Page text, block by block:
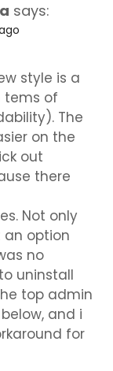
says:
style is a
tems of
The
on the
out
there
Not only
an option
no
uninstall
top admin
and i
for